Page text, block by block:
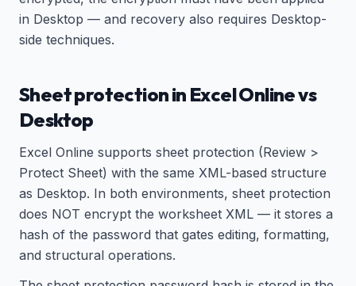
in Desktop — and recovery also requires Desktop-
side techniques.
Sheet protection in Excel Online vs
Desktop
Excel Online supports sheet protection (Review >
Protect Sheet) with the same XML-based structure
as Desktop. In both environments, sheet protection
does NOT encrypt the worksheet XML — it stores a
hash of the password that gates editing, formatting,
and structural operations.